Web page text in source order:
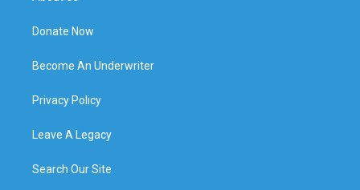
Donate Now
Become An Underwriter
Privacy Policy
Leave A Legacy
Search Our Site